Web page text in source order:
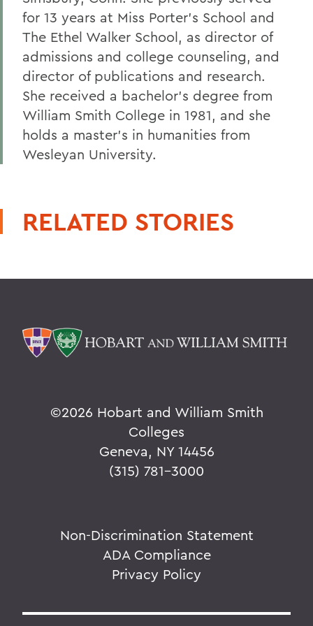
for 13 years at Miss Porter's School and
The Ethel Walker School, as director of
admissions and college counseling, and
director of publications and research.
She received a bachelor's degree from
William Smith College in 1981, and she
holds a master's in humanities from
Wesleyan University.
RELATED STORIES
©2026 Hobart and William Smith
Colleges
Geneva, NY 14456
(315) 781-3000
Non-Discrimination Statement
ADA Compliance
Privacy Policy